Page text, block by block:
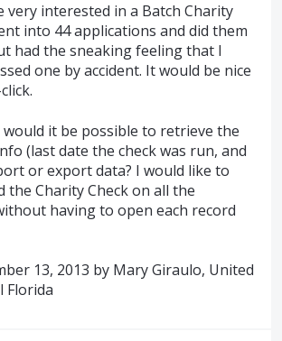
very interested in a Batch Charity
into 44 applications and did them
had the sneaking feeling that I
one by accident. It would be nice
it be possible to retrieve the
(last date the check was run, and
or export data? I would like to
the Charity Check on all the
having to open each record
13, 2013 by Mary Giraulo, United
Florida